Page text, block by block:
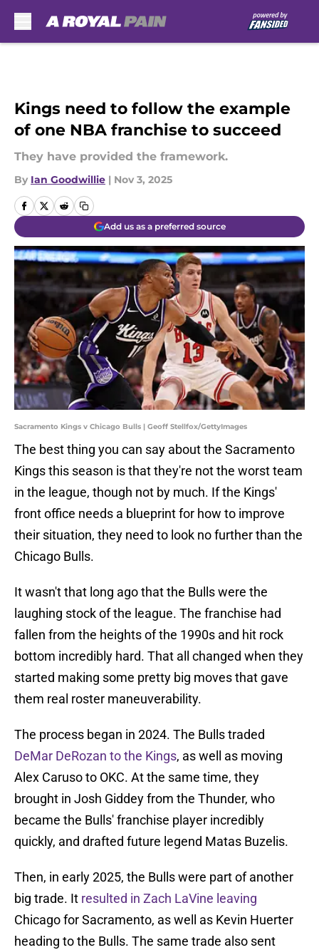
Kings need to follow the example
of one NBA franchise to succeed
They have provided the framework.
By Ian Goodwillie | Nov 3, 2025
Add us as a preferred source
Sacramento Kings v Chicago Bulls | Geoff Stellfox/GettyImages
The best thing you can say about the Sacramento
Kings this season is that they're not the worst team
in the league, though not by much. If the Kings'
front office needs a blueprint for how to improve
their situation, they need to look no further than the
Chicago Bulls.
It wasn't that long ago that the Bulls were the
laughing stock of the league. The franchise had
fallen from the heights of the 1990s and hit rock
bottom incredibly hard. That all changed when they
started making some pretty big moves that gave
them real roster maneuverability.
The process began in 2024. The Bulls traded
DeMar DeRozan to the Kings, as well as moving
Alex Caruso to OKC. At the same time, they
brought in Josh Giddey from the Thunder, who
became the Bulls' franchise player incredibly
quickly, and drafted future legend Matas Buzelis.
Then, in early 2025, the Bulls were part of another
big trade. It resulted in Zach LaVine leaving
Chicago for Sacramento, as well as Kevin Huerter
heading to the Bulls. The same trade also sent